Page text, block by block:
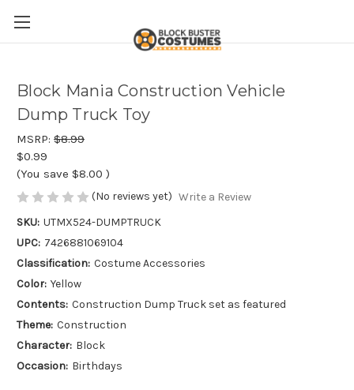
Block Mania Construction Vehicle
Dump Truck Toy
MSRP: $8.99
$0.99
(You save $8.00 )
(No reviews yet) Write a Review
SKU: UTMX524-DUMPTRUCK
UPC: 7426881069104
Classification: Costume Accessories
Color: Yellow
Contents: Construction Dump Truck set as featured
Theme: Construction
Character: Block
Occasion: Birthdays